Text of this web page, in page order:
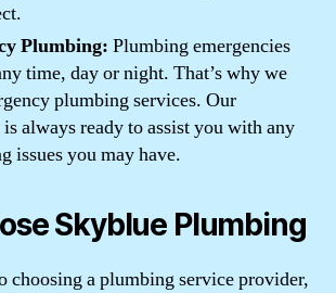
Plumbing: Plumbing emergencies
time, day or night. That’s why we
plumbing services. Our
always ready to assist you with any
issues you may have.
Skyblue Plumbing
choosing a plumbing service provider,